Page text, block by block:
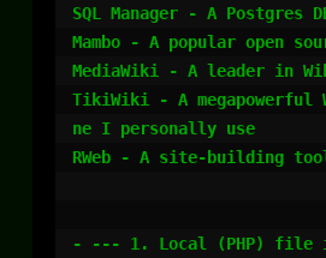
SQL Manager - A Postgres
Mambo - A popular open
MediaWiki - A leader in
TikiWiki - A megapowerful
ne I personally use
RWeb - A site-building
- --- 1. Local (PHP) file